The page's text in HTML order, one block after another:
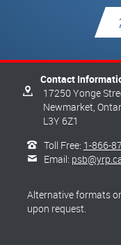
Contact
17250 Yonge
Newmarket,
L3Y 6Z1
Toll Free: 1-866-
Email:
Alternative formats
upon request.